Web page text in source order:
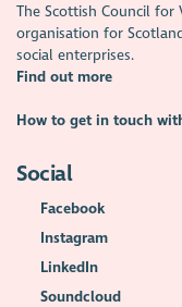
The Scottish Council
organisation for
social enterprises.
Find out more
How to get in touch
Social
Facebook
Instagram
LinkedIn
Soundcloud